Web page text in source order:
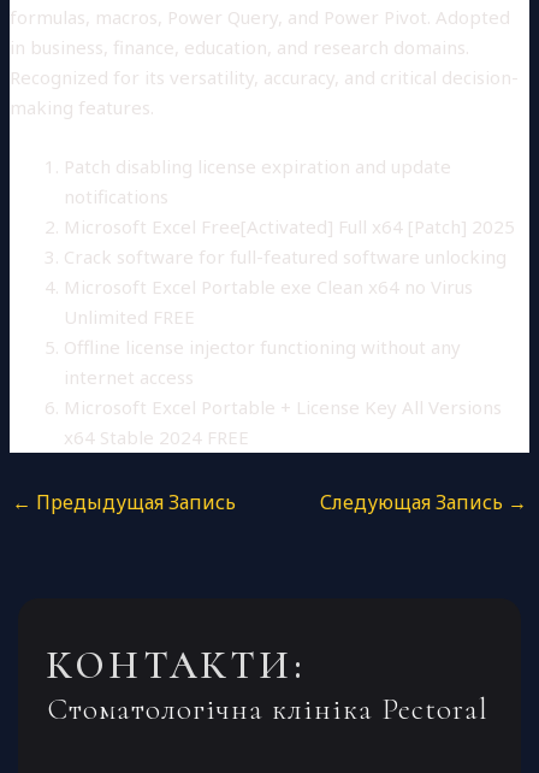
formulas, macros, Power Query, and Power Pivot. Adopted
in business, finance, education, and research domains.
Recognized for its versatility, accuracy, and critical decision-
making features.
Patch disabling license expiration and update
notifications
Microsoft Excel Free[Activated] Full x64 [Patch] 2025
Crack software for full-featured software unlocking
Microsoft Excel Portable exe Clean x64 no Virus
Unlimited FREE
Offline license injector functioning without any
internet access
Microsoft Excel Portable + License Key All Versions
x64 Stable 2024 FREE
← Предыдущая Запись Следующая Запись →
КОНТАКТИ:
Стоматологічна клініка Pectoral